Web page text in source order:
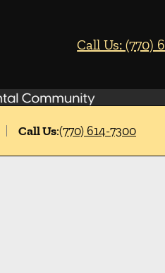
Call Us: (770)
Call Us:(770) 614-7300